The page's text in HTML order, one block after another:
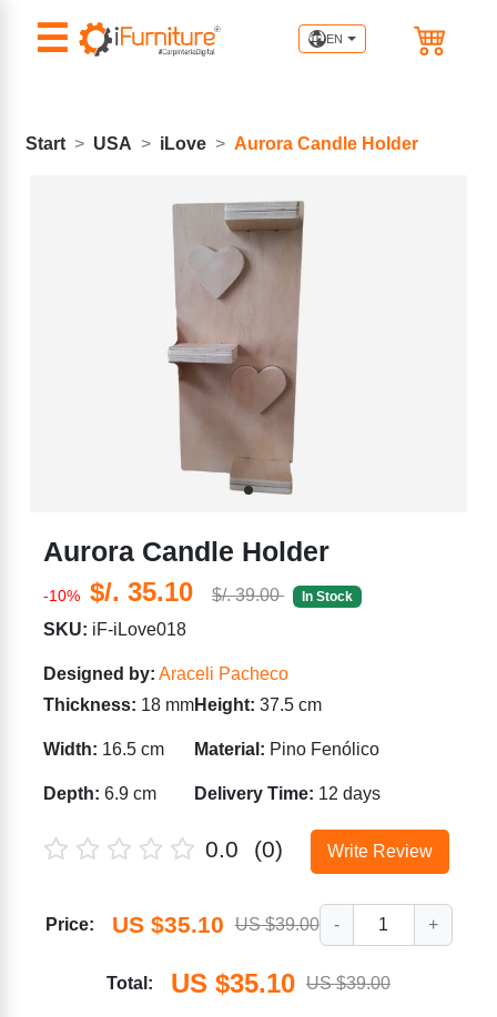
☰ EN
Start USA iLove Aurora Candle Holder
Aurora Candle Holder
-10% $/. 35.10 $/. 39.00 In Stock
SKU: iF-iLove018
Designed by: Araceli Pacheco
Thickness: 18 mm
Width: 16.5 cm
Depth: 6.9 cm
Height: 37.5 cm
Material: Pino Fenólico
Delivery Time: 12 days
0.0 (0) Write Review
Price: US $35.10 US $39.00 - 1 +
Total: US $35.10 US $39.00